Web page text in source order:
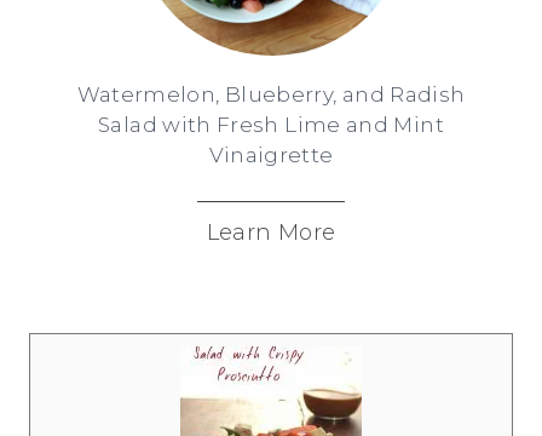
Watermelon, Blueberry, and Radish
Salad with Fresh Lime and Mint
Vinaigrette
Learn More